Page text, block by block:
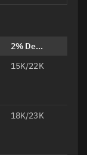
2% Depth
15K/22K
18K/23K